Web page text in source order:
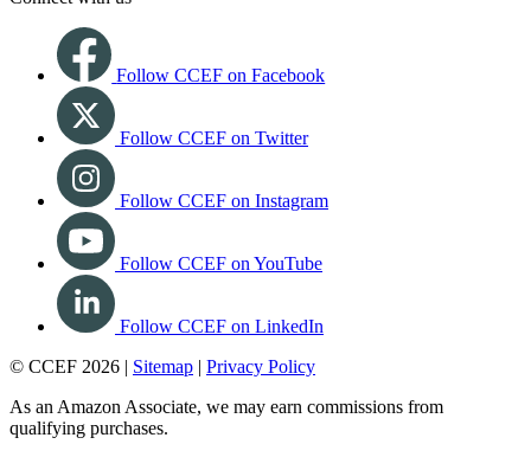
Follow CCEF on Facebook
Follow CCEF on Twitter
Follow CCEF on Instagram
Follow CCEF on YouTube
Follow CCEF on LinkedIn
© CCEF 2026 | Sitemap | Privacy Policy
As an Amazon Associate, we may earn commissions from
qualifying purchases.